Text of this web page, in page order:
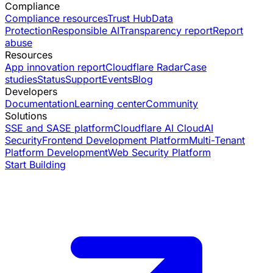
Compliance
Compliance resourcesTrust HubData
ProtectionResponsible AITransparency reportReport
abuse
Resources
App innovation reportCloudflare RadarCase
studiesStatusSupportEventsBlog
Developers
DocumentationLearning centerCommunity
Solutions
SSE and SASE platformCloudflare AI CloudAI
SecurityFrontend Development PlatformMulti-Tenant
Platform DevelopmentWeb Security Platform
Start Building